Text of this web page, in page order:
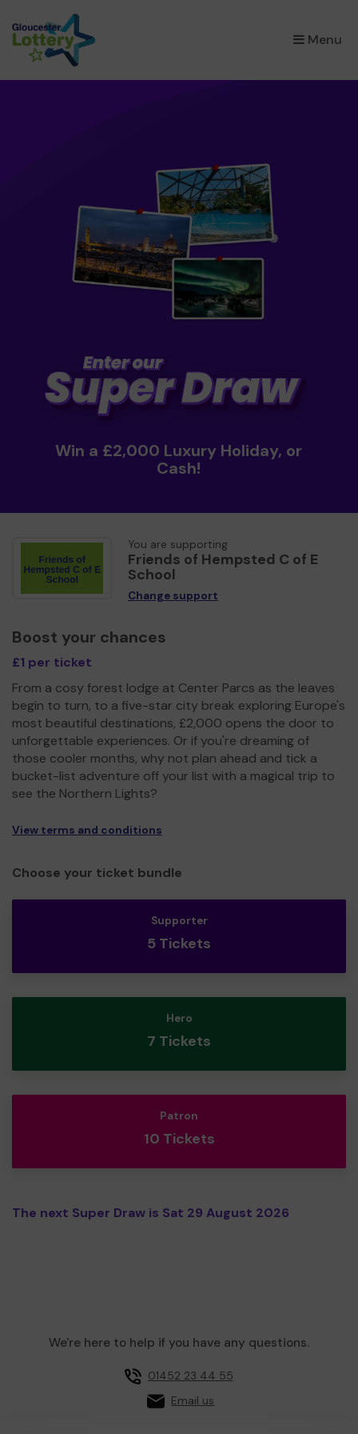
Menu
×
Win a £2,000 Luxury Holiday, or
Cash!
You are supporting
Friends of Hempsted C of E
School
Change support
Boost your chances
£1 per ticket
From a cosy forest lodge at Center Parcs as the leaves
begin to turn, to a five-star city break exploring Europe's
most beautiful destinations, £2,000 opens the door to
unforgettable experiences. Or if you're dreaming of
those cooler months, why not plan ahead and tick a
bucket-list adventure off your list with a magical trip to
see the Northern Lights?
View terms and conditions
Choose your ticket bundle
Supporter
5 Tickets
Hero
7 Tickets
Patron
10 Tickets
The next Super Draw is Sat 29 August 2026
We're here to help if you have any questions.
01452 23 44 55
Email us